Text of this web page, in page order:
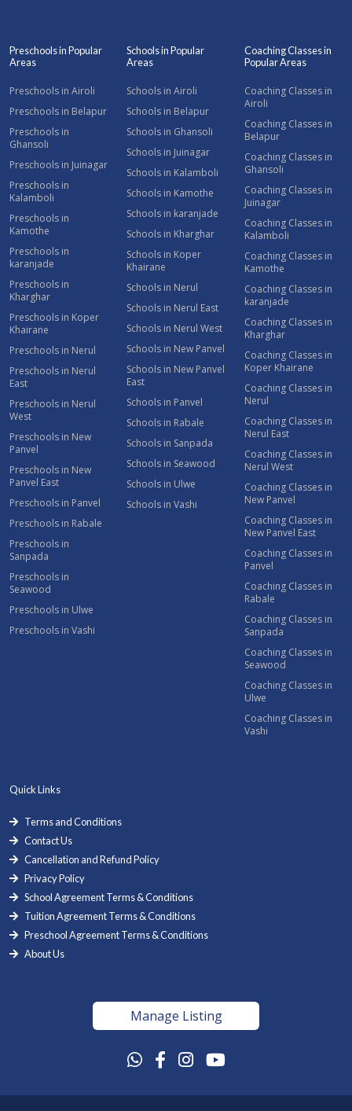
Preschools in Popular
Areas
Preschools in Airoli
Preschools in Belapur
Preschools in
Ghansoli
Preschools in Juinagar
Preschools in
Kalamboli
Preschools in
Kamothe
Preschools in
karanjade
Preschools in
Kharghar
Preschools in Koper
Khairane
Preschools in Nerul
Preschools in Nerul
East
Preschools in Nerul
West
Preschools in New
Panvel
Preschools in New
Panvel East
Preschools in Panvel
Preschools in Rabale
Preschools in
Sanpada
Preschools in
Seawood
Preschools in Ulwe
Preschools in Vashi
Schools in Popular
Areas
Schools in Airoli
Schools in Belapur
Schools in Ghansoli
Schools in Juinagar
Schools in Kalamboli
Schools in Kamothe
Schools in karanjade
Schools in Kharghar
Schools in Koper
Khairane
Schools in Nerul
Schools in Nerul East
Schools in Nerul West
Schools in New Panvel
Schools in New Panvel
East
Schools in Panvel
Schools in Rabale
Schools in Sanpada
Schools in Seawood
Schools in Ulwe
Schools in Vashi
Coaching Classes in
Popular Areas
Coaching Classes in
Airoli
Coaching Classes in
Belapur
Coaching Classes in
Ghansoli
Coaching Classes in
Juinagar
Coaching Classes in
Kalamboli
Coaching Classes in
Kamothe
Coaching Classes in
karanjade
Coaching Classes in
Kharghar
Coaching Classes in
Koper Khairane
Coaching Classes in
Nerul
Coaching Classes in
Nerul East
Coaching Classes in
Nerul West
Coaching Classes in
New Panvel
Coaching Classes in
New Panvel East
Coaching Classes in
Panvel
Coaching Classes in
Rabale
Coaching Classes in
Sanpada
Coaching Classes in
Seawood
Coaching Classes in
Ulwe
Coaching Classes in
Vashi
Quick Links
Terms and Conditions
Contact Us
Cancellation and Refund Policy
Privacy Policy
School Agreement Terms & Conditions
Tuition Agreement Terms & Conditions
Preschool Agreement Terms & Conditions
About Us
Manage Listing